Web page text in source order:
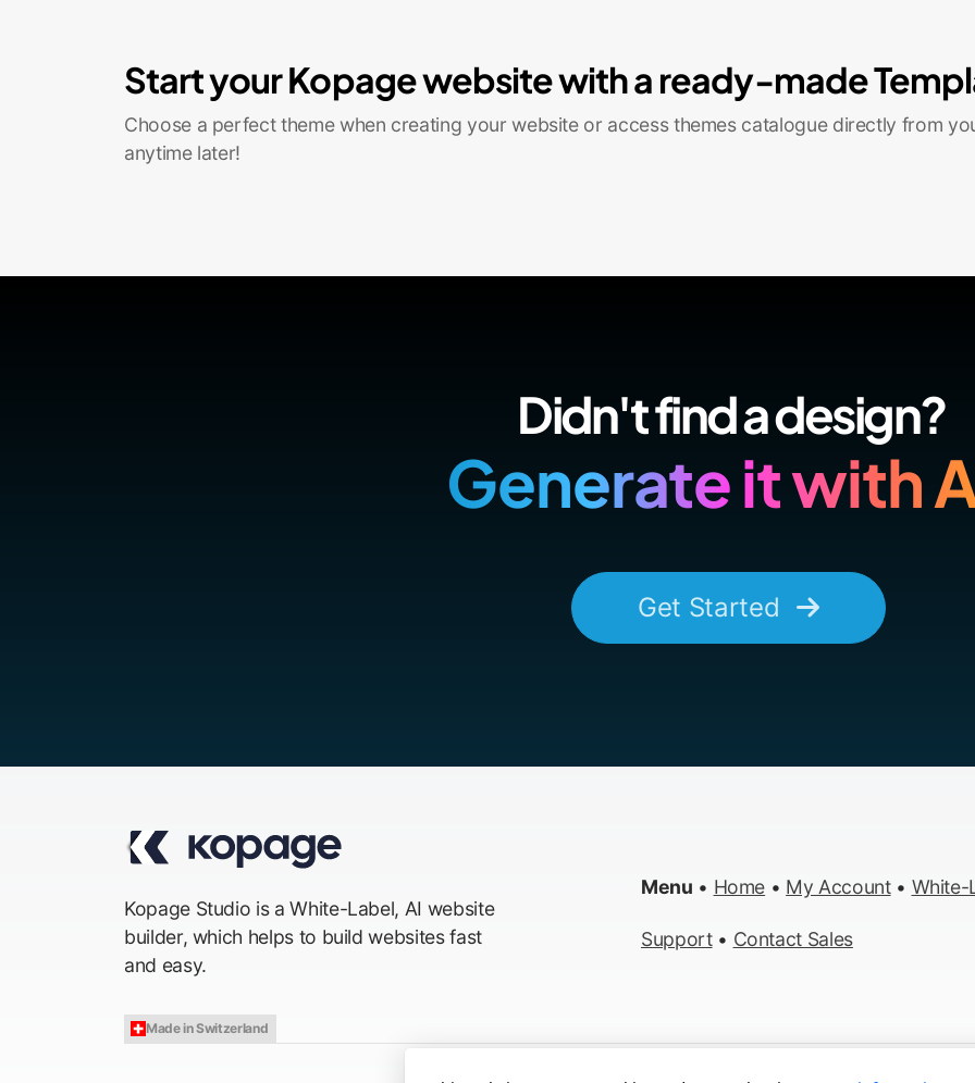
Start your Kopage website with a ready-made
Choose a perfect theme when creating your website or access themes catalogue directly from
anytime later!
Didn't find a design?
Generate it with
Get Started
Kopage Studio is a White-Label, AI website
builder, which helps to build websites fast
and easy.
Menu • Home • My Account• White-
Support• Contact Sales
Made in Switzerland